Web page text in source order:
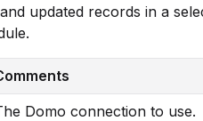
updated records in a
Domo connection to use.